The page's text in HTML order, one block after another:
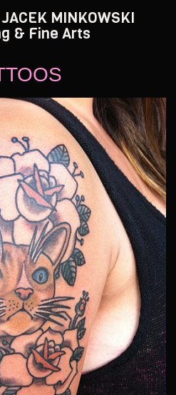
MINKOWSKI
& Fine Arts